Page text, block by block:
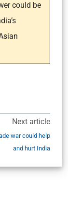
could be
Next article
war could help
and hurt India